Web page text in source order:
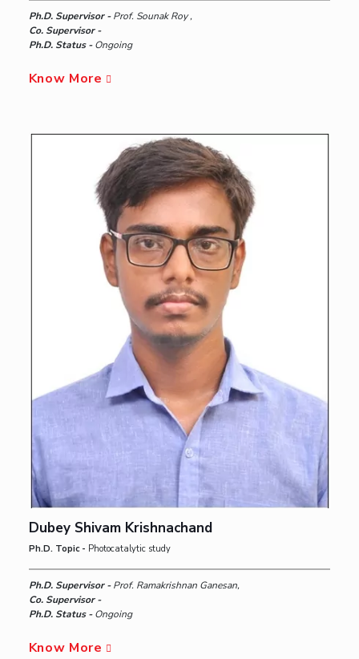
Ph.D. Supervisor -Prof. Sounak Roy ,
Co. Supervisor -
Ph.D. Status -Ongoing
Know More
Dubey Shivam Krishnachand
Ph.D. Topic - Photocatalytic study
Ph.D. Supervisor -Prof. Ramakrishnan Ganesan,
Co. Supervisor -
Ph.D. Status -Ongoing
Know More